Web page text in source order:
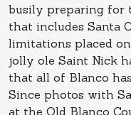
busily preparing for
that includes Santa
limitations placed on
jolly ole Saint Nick
that all of Blanco
Since photos with
at the Old Blanco